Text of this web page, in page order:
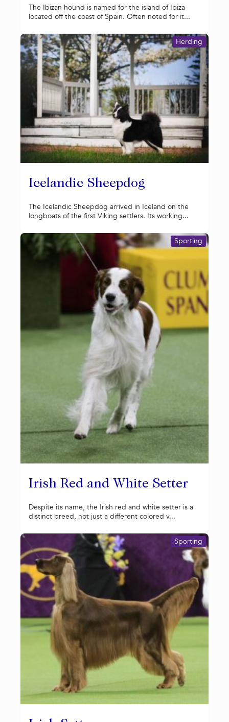
The Ibizan hound is named for the island of Ibiza
located off the coast of Spain. Often noted for it...
Icelandic Sheepdog
Herding
The Icelandic Sheepdog arrived in Iceland on the
longboats of the first Viking settlers. Its working...
Irish Red and White Setter
Sporting
Despite its name, the Irish red and white setter is a
distinct breed, not just a different colored v...
Sporting